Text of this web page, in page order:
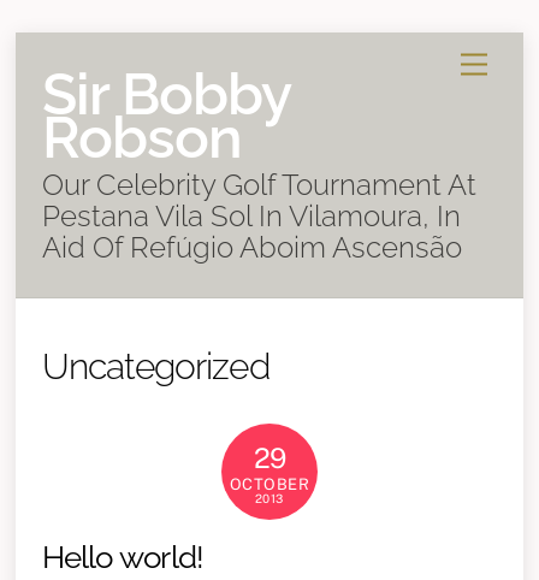
content
Menu
Sir Bobby
Robson
Our Celebrity Golf Tournament At
Pestana Vila Sol In Vilamoura, In
Aid Of Refúgio Aboim Ascensão
Uncategorized
29
OCTOBER
2013
Hello world!